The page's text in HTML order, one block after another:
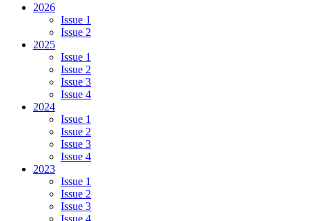
2026
Issue 1
Issue 2
2025
Issue 1
Issue 2
Issue 3
Issue 4
2024
Issue 1
Issue 2
Issue 3
Issue 4
2023
Issue 1
Issue 2
Issue 3
Issue 4